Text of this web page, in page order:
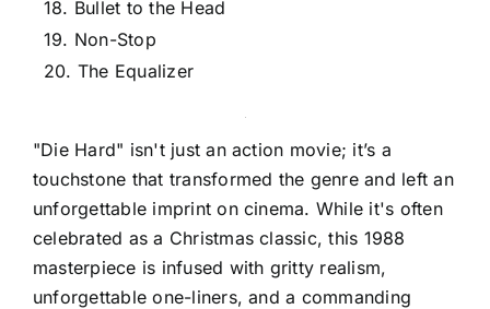
18. Bullet to the Head
19. Non-Stop
20. The Equalizer
"Die Hard" isn't just an action movie; it’s a
touchstone that transformed the genre and left an
unforgettable imprint on cinema. While it's often
celebrated as a Christmas classic, this 1988
masterpiece is infused with gritty realism,
unforgettable one-liners, and a commanding